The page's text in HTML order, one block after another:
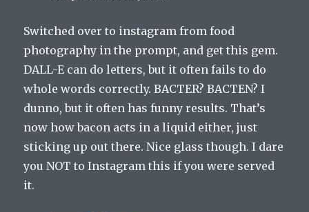
Switched over to instagram from food
photography in the prompt, and get this gem.
DALL-E can do letters, but it often fails to do
whole words correctly. BACTER? BACTEN? I
dunno, but it often has funny results. That’s
now how bacon acts in a liquid either, just
sticking up out there. Nice glass though. I dare
you NOT to Instagram this if you were served
it.